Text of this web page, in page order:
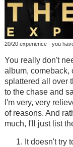
20/20 experience - you
You really don't
album, comeback,
splattered all over
to the chase and
I'm very, very
of reasons. And
much, I'll just list
It doesn't try